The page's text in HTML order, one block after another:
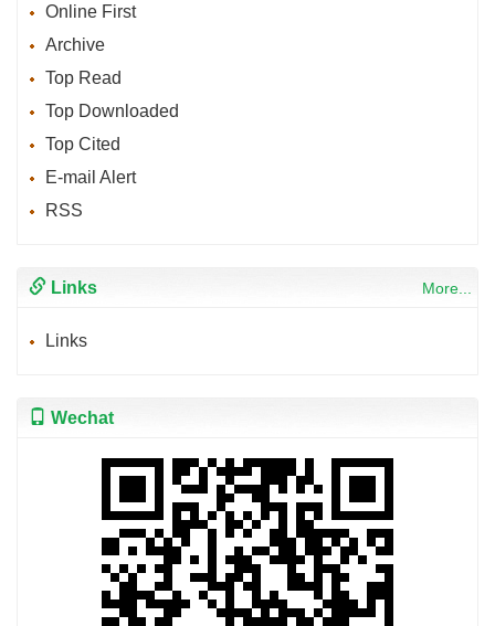
Online First
Archive
Top Read
Top Downloaded
Top Cited
E-mail Alert
RSS
Links More...
Links
Wechat